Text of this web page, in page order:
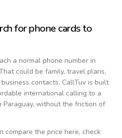
for phone cards to
a normal phone number in
could be family, travel plans,
contacts. CallTuv is built
international calling to a
Paraguay, without the friction of
compare the price here, check